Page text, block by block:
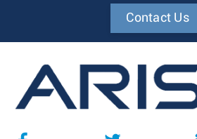
Contact Us